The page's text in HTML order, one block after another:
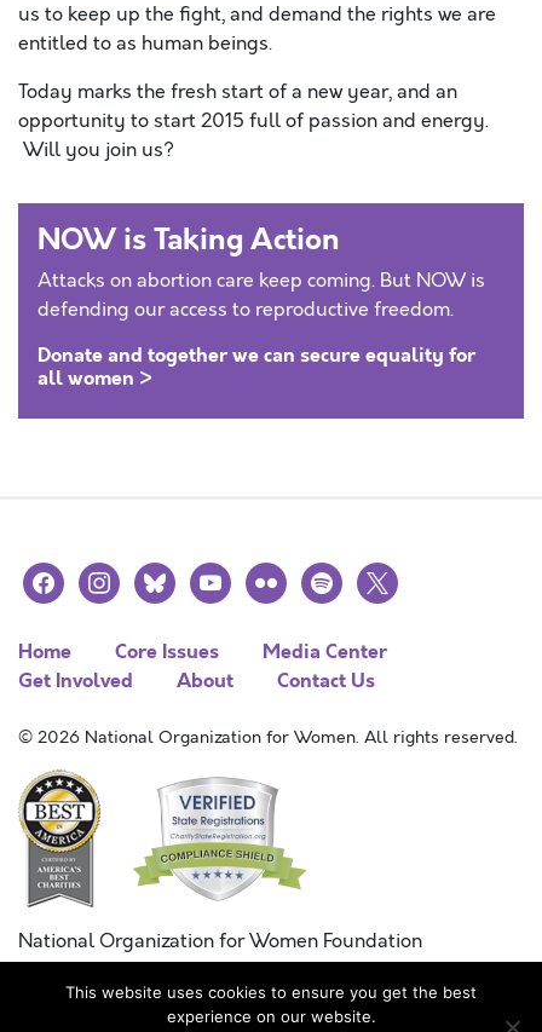
us to keep up the fight, and demand the rights we are
entitled to as human beings.
Today marks the fresh start of a new year, and an
opportunity to start 2015 full of passion and energy.
Will you join us?
NOW is Taking Action
Attacks on abortion care keep coming. But NOW is
defending our access to reproductive freedom.
Donate and together we can secure equality for
all women >
facebookinstagramblueskyyoutubeflickr spotify
x
Home Core Issues
Media Center
Get Involved
About Contact Us
© 2026 National Organization for Women. All rights reserved.
National Organization for Women Foundation
Combined Federal Campaign
FC #11215
This website uses cookies to ensure you get the best
experience on our website.